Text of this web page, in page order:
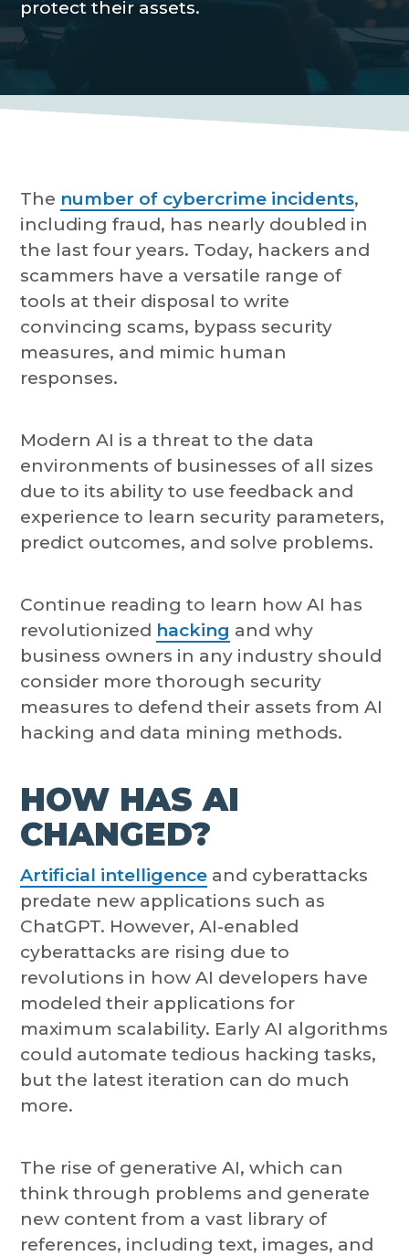
n
P
r
o
v
r
protect their assets.
The number of cybercrime incidents,
including fraud, has nearly doubled in
the last four years. Today, hackers and
scammers have a versatile range of
tools at their disposal to write
convincing scams, bypass security
measures, and mimic human
responses.
Modern AI is a threat to the data
environments of businesses of all sizes
due to its ability to use feedback and
experience to learn security parameters,
predict outcomes, and solve problems.
Continue reading to learn how AI has
revolutionized hacking and why
business owners in any industry should
consider more thorough security
measures to defend their assets from AI
hacking and data mining methods.
HOW HAS AI
CHANGED?
Artificial intelligence and cyberattacks
predate new applications such as
ChatGPT. However, AI-enabled
cyberattacks are rising due to
revolutions in how AI developers have
modeled their applications for
maximum scalability. Early AI algorithms
could automate tedious hacking tasks,
but the latest iteration can do much
more.
The rise of generative AI, which can
think through problems and generate
new content from a vast library of
references, including text, images, and